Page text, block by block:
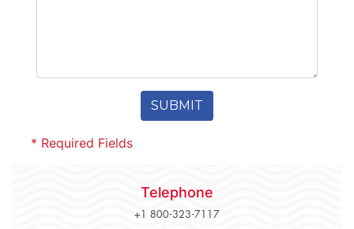
SUBMIT
* Required Fields
Telephone
+1 800-323-7117